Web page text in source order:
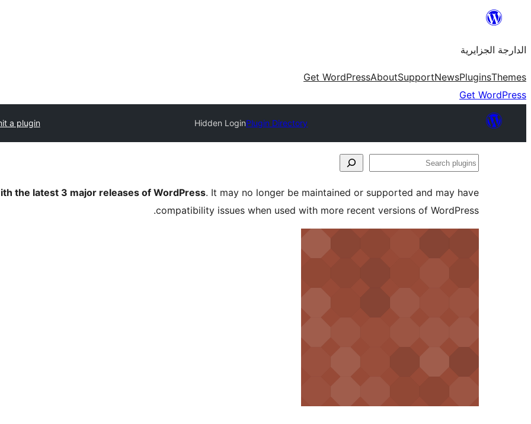
content
الدارجة الجزايرية
Themes
Plugins
News
Support
About
Get WordPress
Get WordPress
Plugin Directory
Hidden Login
a plugin
Search
the latest 3 major releases of WordPress. It may no longer be maintained or supported and may have
compatibility issues when used with more recent versions of WordPress.